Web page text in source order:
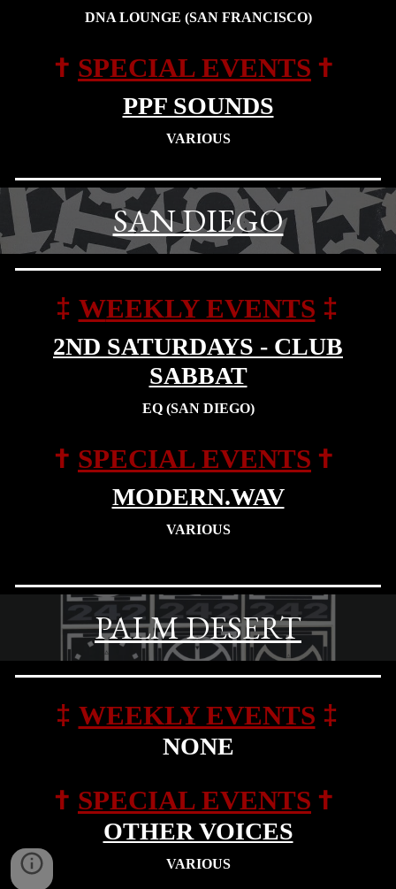
DNA LOUNGE (SAN FRANCISCO)
† SPECIAL EVENTS †
PPF SOUNDS
VARIOUS
SAN DIEGO
‡ WEEKLY EVENTS ‡
2ND SATURDAYS - CLUB
SABBAT
EQ (SAN DIEGO)
† SPECIAL EVENTS †
MODERN.WAV
VARIOUS
PALM DESERT
‡ WEEKLY EVENTS ‡
NONE
† SPECIAL EVENTS †
OTHER VOICES
VARIOUS